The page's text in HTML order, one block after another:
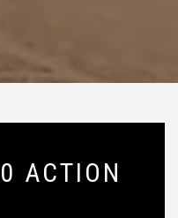
ACTION